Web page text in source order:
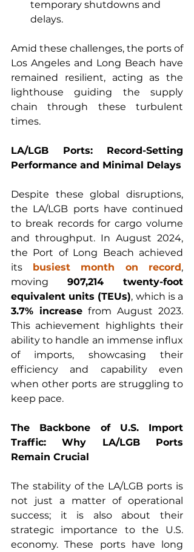
temporary shutdowns and
delays.
Amid these challenges, the ports of
Los Angeles and Long Beach have
remained resilient, acting as the
lighthouse guiding the supply
chain through these turbulent
times.
LA/LGB Ports: Record-Setting
Performance and Minimal Delays
Despite these global disruptions,
the LA/LGB ports have continued
to break records for cargo volume
and throughput. In August 2024,
the Port of Long Beach achieved
its busiest month on record,
moving 907,214 twenty-foot
equivalent units (TEUs)
3.7% increase from August 2023.
This achievement highlights their
ability to handle an immense influx
of imports, showcasing their
efficiency and capability even
when other ports are struggling to
keep pace.
The Backbone of U.S. Import
Traffic: Why LA/LGB Ports
Remain Crucial
The stability of the LA/LGB ports is
not just a matter of operational
success; it is also about their
strategic importance to the U.S.
economy. These ports have long